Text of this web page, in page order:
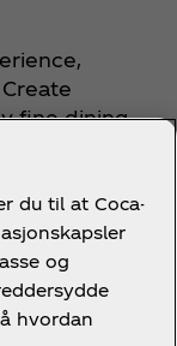
fine dining
du til at Coca-
og
hvordan